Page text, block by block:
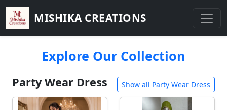
MISHIKA CREATIONS
Explore Our Collection
Party Wear Dress Show all Party Wear Dress